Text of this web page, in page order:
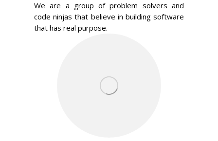
We are a group of problem solvers and
code ninjas that believe in building software
that has real purpose.